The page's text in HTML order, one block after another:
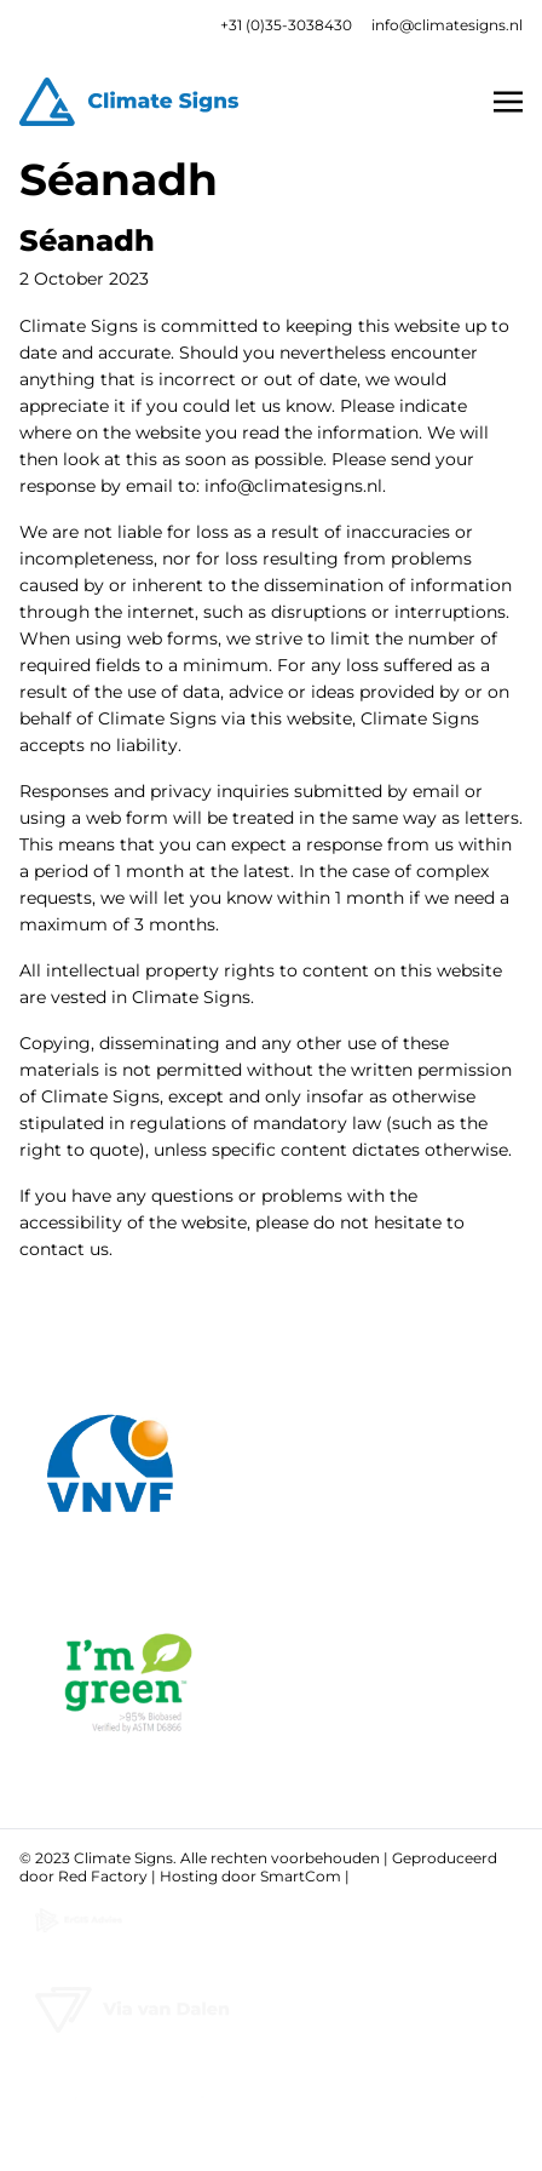
+31 (0)35-3038430 info@climatesigns.nl
Séanadh
Séanadh
2 October 2023
Climate Signs is committed to keeping this website up to
date and accurate. Should you nevertheless encounter
anything that is incorrect or out of date, we would
appreciate it if you could let us know. Please indicate
where on the website you read the information. We will
then look at this as soon as possible. Please send your
response by email to: info@climatesigns.nl.
We are not liable for loss as a result of inaccuracies or
incompleteness, nor for loss resulting from problems
caused by or inherent to the dissemination of information
through the internet, such as disruptions or interruptions.
When using web forms, we strive to limit the number of
required fields to a minimum. For any loss suffered as a
result of the use of data, advice or ideas provided by or on
behalf of Climate Signs via this website, Climate Signs
accepts no liability.
Responses and privacy inquiries submitted by email or
using a web form will be treated in the same way as letters.
This means that you can expect a response from us within
a period of 1 month at the latest. In the case of complex
requests, we will let you know within 1 month if we need a
maximum of 3 months.
All intellectual property rights to content on this website
are vested in Climate Signs.
Copying, disseminating and any other use of these
materials is not permitted without the written permission
of Climate Signs, except and only insofar as otherwise
stipulated in regulations of mandatory law (such as the
right to quote), unless specific content dictates otherwise.
If you have any questions or problems with the
accessibility of the website, please do not hesitate to
contact us.
© 2023 Climate Signs. Alle rechten voorbehouden | Geproduceerd
door Red Factory | Hosting door SmartCom |